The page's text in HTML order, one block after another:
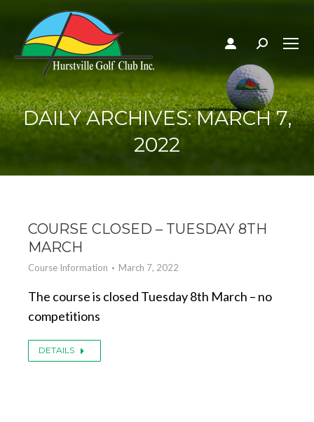
Search:
DAILY ARCHIVES:MARCH 7,
2022
COURSE CLOSED – TUESDAY 8TH
MARCH
Course Information March 7, 2022
The course is closed Tuesday 8th March – no
competitions
DETAILS